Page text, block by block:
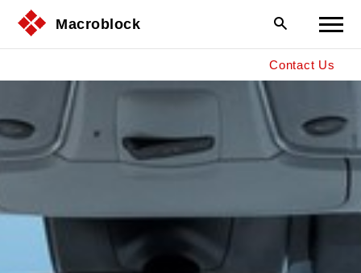
Macroblock
Contact Us